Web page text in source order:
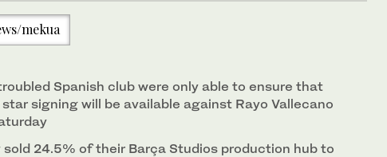
mekua
Spanish club were only able to ensure that
signing will be available against Rayo Vallecano
sold 24.5% of their Barça Studios production hub to